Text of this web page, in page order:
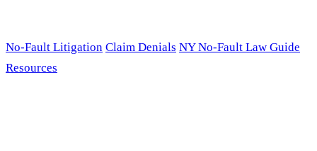
No-Fault Litigation Claim Denials NY No-Fault Law Guide
Resources